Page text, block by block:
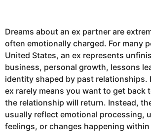
Dreams about an ex partner are
often emotionally charged. For many
United States, an ex represents
business, personal growth, lessons
identity shaped by past relationships.
ex rarely means you want to get back
the relationship will return. Instead,
usually reflect emotional processing,
feelings, or changes happening